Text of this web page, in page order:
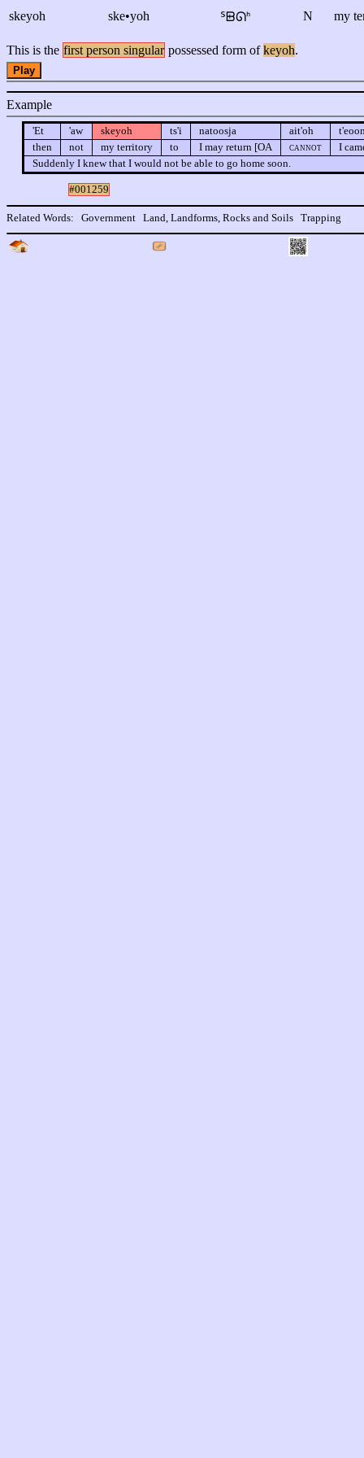
skeyoh ske•yoh ᔆᗸᘏᑋ N my
This is the first person singular possessed form ofkeyoh.
Play
Example
'Et 'aw skeyoh ts'i natoosja ait'oh
then
not my territory to I may return [OA cannot
I
Suddenly I knew that I would not be able to go home soon.
#001259
Related Words: Government Land, Landforms, Rocks and Soils Trapping